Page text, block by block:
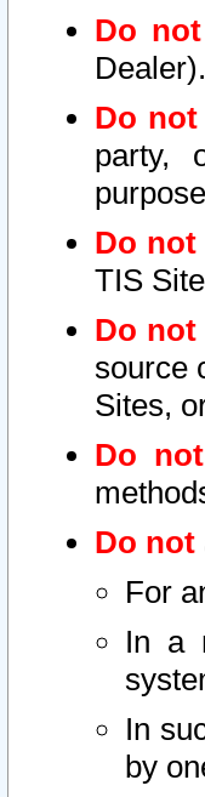
Do not
Dealer).
Do not
party,
Do not
TIS
Do not
source
Sites,
Do not
Do not
For
In a
In
by